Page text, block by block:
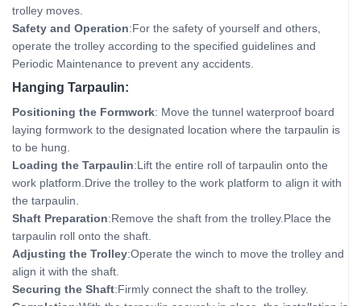
trolley moves.
Safety and Operation:For the safety of yourself and others,
operate the trolley according to the specified guidelines and
Periodic Maintenance to prevent any accidents.
Hanging Tarpaulin:
Positioning the Formwork: Move the tunnel waterproof board
laying formwork to the designated location where the tarpaulin is
to be hung.
Loading the Tarpaulin:Lift the entire roll of tarpaulin onto the
work platform.Drive the trolley to the work platform to align it with
the tarpaulin.
Shaft Preparation:Remove the shaft from the trolley.Place the
tarpaulin roll onto the shaft.
Adjusting the Trolley:Operate the winch to move the trolley and
align it with the shaft.
Securing the Shaft:Firmly connect the shaft to the trolley.